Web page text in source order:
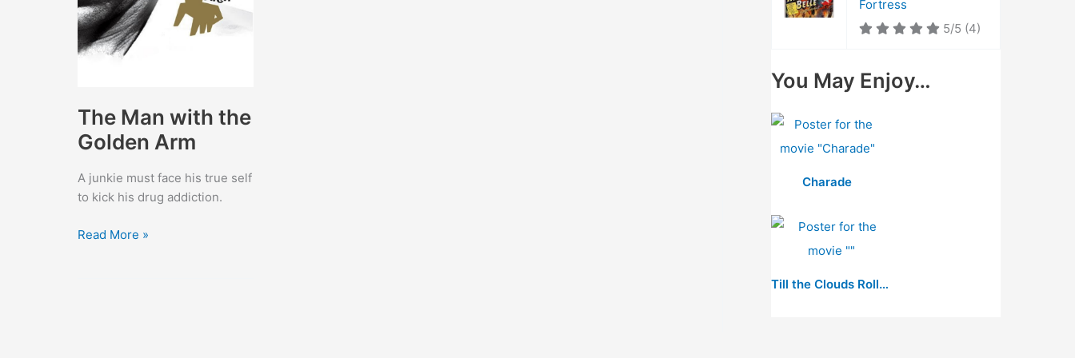
The Man with the
Golden Arm
A junkie must face his true self
to kick his drug addiction.
The
Read More »
Fortress
5/5 (4)
You May Enjoy…
Charade
Till the Clouds Roll By